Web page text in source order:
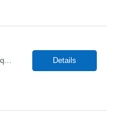
Alto Health Care Staffing is an equal opportunity employer that is committed to diversity and inclusion in the workplace. We prohibit discrimination and harassment of any kind based on race, color, sex, religion, sexual orientation, national origin, disability, genetic information, pregnancy, or any other protected characteristic as outlined by federal, state, or geographical laws. Details